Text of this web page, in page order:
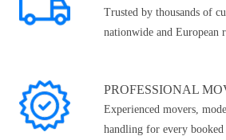
Trusted by thousands of
nationwide and European
PROFESSIONAL
Experienced movers,
handling for every booked